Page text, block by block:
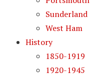
Sunderland
West Ham
History
1850-1919
1920-1945